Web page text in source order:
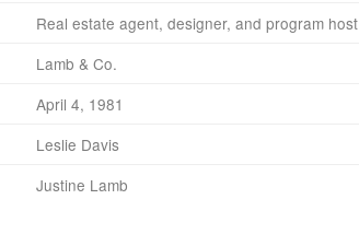
Real estate agent, designer, and program host
Lamb & Co.
April 4, 1981
Leslie Davis
Justine Lamb